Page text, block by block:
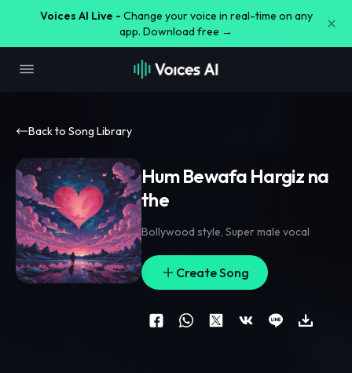
Voices AI Live - Change your voice in real-time on any
app. Download free →
Back to Song Library
Hum Bewafa Hargiz na
the
Bollywood style, Super male vocal
Create Song